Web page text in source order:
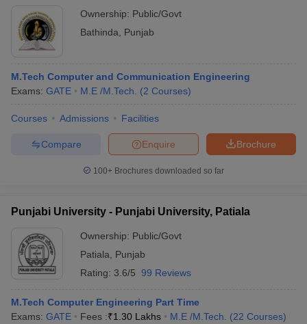
Ownership: Public/Govt
Bathinda
Punjab
M.Tech Computer and Communication Engineering
Exams: GATE M.E /M.Tech. (2 Courses)
Courses Admissions Facilities
Brochure
Enquire
Compare
100+ Brochures downloaded so far
Punjabi University - Punjabi University, Patiala
Ownership: Public/Govt
Patiala
Punjab
Rating: 3.6/5 99 Reviews
M.Tech Computer Engineering Part Time
Exams: GATE Fees :₹1.30 Lakhs M.E /M.Tech. (22 Courses)